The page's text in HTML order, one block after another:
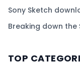
Sony Sketch
Breaking down the
TOP